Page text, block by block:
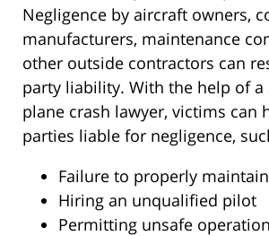
Negligence by aircraft owners,
manufacturers, maintenance
other outside contractors can
party liability. With the help of a
plane crash lawyer, victims can
parties liable for negligence,
Failure to properly
Hiring an unqualified pilot
Permitting unsafe